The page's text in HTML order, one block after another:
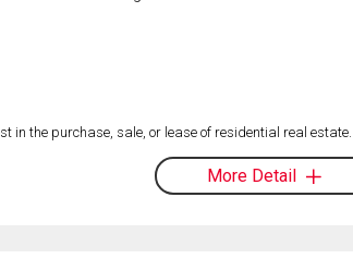
in the purchase, sale, or lease of residential real estate.
More Detail